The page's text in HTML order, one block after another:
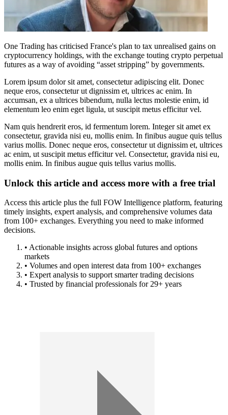
One Trading has criticised France's plan to tax unrealised gains on
cryptocurrency holdings, with the exchange touting crypto perpetual
futures as a way of avoiding “asset stripping” by governments.
Lorem ipsum dolor sit amet, consectetur adipiscing elit. Donec
neque eros, consectetur ut dignissim et, ultrices ac enim. In
accumsan, ex a ultrices bibendum, nulla lectus molestie enim, id
elementum leo enim eget ligula, ut suscipit metus efficitur vel.
Nam quis hendrerit eros, id fermentum lorem. Integer sit amet ex
consectetur, gravida nisi eu, mollis enim. In finibus augue quis tellus
varius mollis. Donec neque eros, consectetur ut dignissim et, ultrices
ac enim, ut suscipit metus efficitur vel. Consectetur, gravida nisi eu,
mollis enim. In finibus augue quis tellus varius mollis.
Unlock this article and access more with a free trial
Access this article plus the full FOW Intelligence platform, featuring
timely insights, expert analysis, and comprehensive volumes data
from 100+ exchanges. Everything you need to make informed
decisions.
• Actionable insights across global futures and options
markets
• Volumes and open interest data from 100+ exchanges
• Expert analysis to support smarter trading decisions
• Trusted by financial professionals for 29+ years